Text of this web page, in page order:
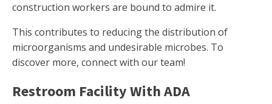
construction workers are bound to admire it.
This contributes to reducing the distribution of
microorganisms and undesirable microbes. To
discover more, connect with our team!
Restroom Facility With ADA